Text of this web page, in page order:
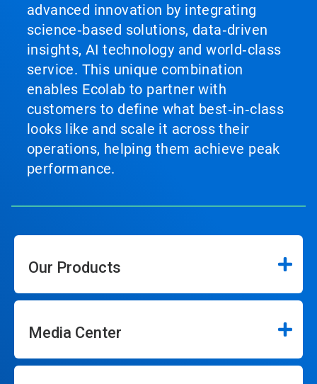
advanced innovation by integrating
science‑based solutions, data‑driven
insights, AI technology and world‑class
service. This unique combination
enables Ecolab to partner with
customers to define what best‑in‑class
looks like and scale it across their
operations, helping them achieve peak
performance.
Our Products
Media Center